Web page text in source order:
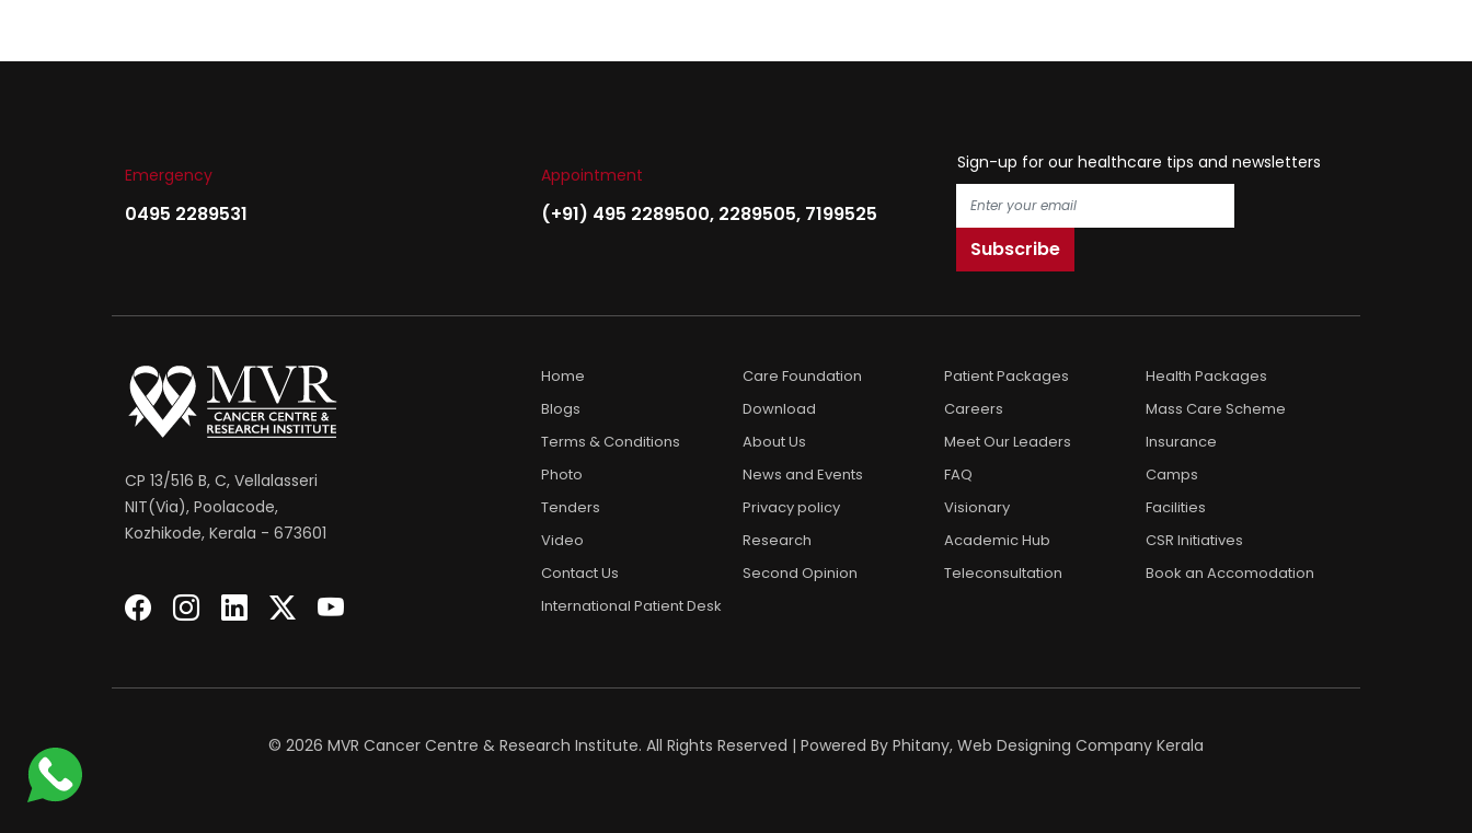
Emergency
0495 2289531
Appointment
(+91) 495 2289500, 2289505, 7199525
Sign-up for our healthcare tips and newsletters
CP 13/516 B, C, Vellalasseri
NIT(Via), Poolacode,
Kozhikode, Kerala - 673601
Home Care Foundation Patient Packages
Health Packages
Blogs
Download Careers
Mass Care Scheme
Terms & Conditions
About Us Meet Our Leaders
Insurance
Photo
News and Events FAQ
Camps
Tenders
Privacy policy Visionary
Facilities
Video
Research Academic Hub
CSR Initiatives
Contact Us
Second Opinion Teleconsultation
Book an Accomodation
International Patient Desk
© 2026 MVR Cancer Centre & Research Institute. All Rights Reserved | Powered By Phitany, Web Designing Company Kerala